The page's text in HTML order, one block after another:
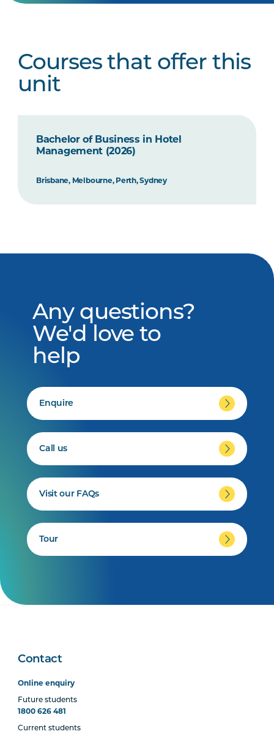
Courses that offer this
unit
Bachelor of Business in Hotel
Management (2026)
Brisbane, Melbourne, Perth, Sydney
Any questions?
We'd love to
help
Enquire
Call us
Visit our FAQs
Tour
Contact
Online enquiry
Future students
1800 626 481
Current students